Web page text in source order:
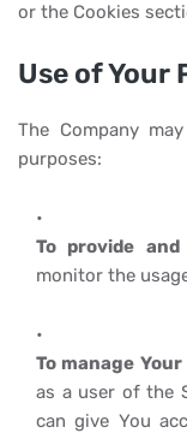
or the Cookies
Use of Your
The Company
purposes:
To provide
monitor the
To manage
as a user of the
can give You